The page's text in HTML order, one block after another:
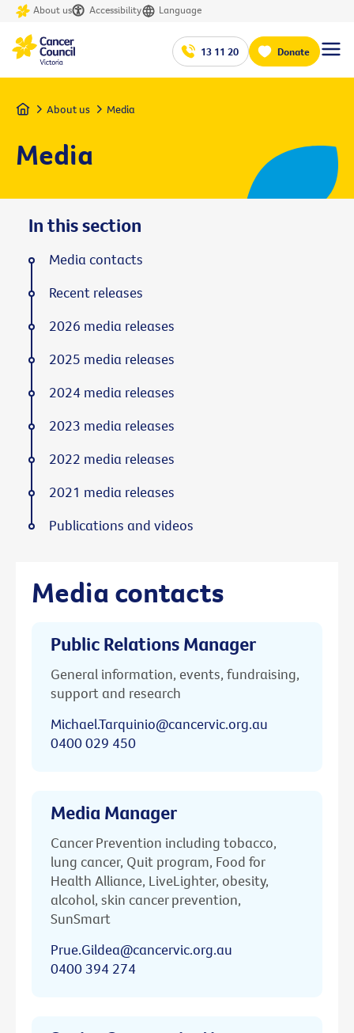
About us Accessibility Language
13 11 20 Donate
Home About us Media
Media
Media contacts
Public Relations Manager
General information, events, fundraising,
support and research
Michael.Tarquinio@cancervic.org.au
0400 029 450
Media Manager
Cancer Prevention including tobacco,
lung cancer, Quit program, Food for
Health Alliance, LiveLighter, obesity,
alcohol, skin cancer prevention,
SunSmart
Prue.Gildea@cancervic.org.au
0400 394 274
In this section
Media contacts
Recent releases
2026 media releases
2025 media releases
2024 media releases
2023 media releases
2022 media releases
2021 media releases
Publications and videos